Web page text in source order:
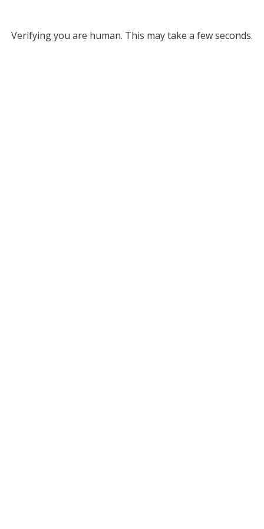
Verifying you are human. This may take a few seconds.